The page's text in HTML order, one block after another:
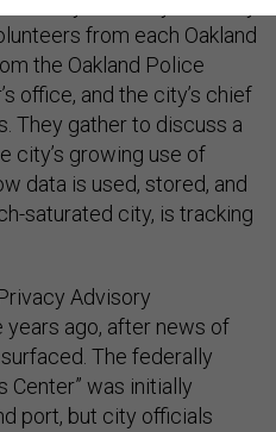
from each Oakland
the Oakland Police
office, and the city’s chief
They gather to discuss a
city’s growing use of
data is used, stored, and
saturated city, is tracking
Advisory
ago, after news of
surfaced. The federally
Center” was initially
port, but city officials